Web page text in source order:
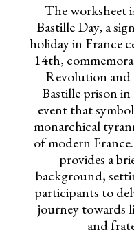
The worksheet
Bastille Day, a
holiday in France
14th,
Revolution
Bastille prison
event that
monarchical
of modern
provides a
background,
participants to
journey towards
and